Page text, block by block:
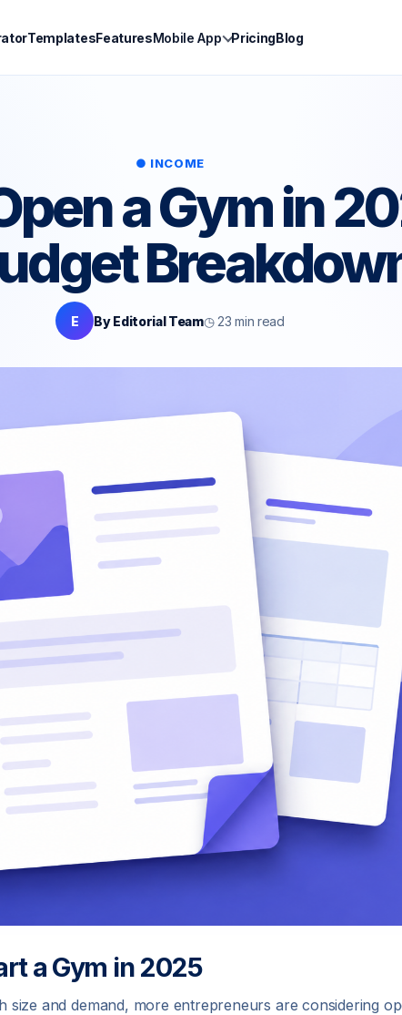
TemplatesFeaturesMobile App PricingBlog
● INCOME
a Gym in
E By Editorial Team◷ 23 min read
a Gym in 2025
and demand, more entrepreneurs are considering